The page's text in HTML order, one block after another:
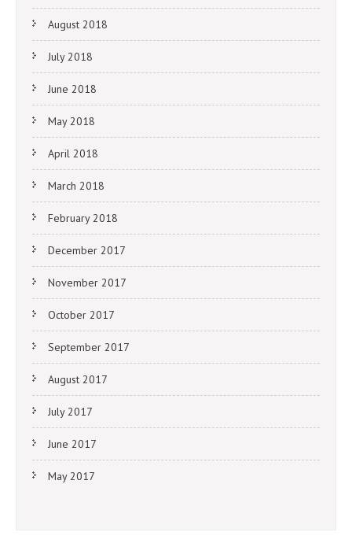
August 2018
July 2018
June 2018
May 2018
April 2018
March 2018
February 2018
December 2017
November 2017
October 2017
September 2017
August 2017
July 2017
June 2017
May 2017